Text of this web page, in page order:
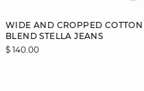
WIDE AND CROPPED COTTON
BLEND STELLA JEANS
$ 140.00